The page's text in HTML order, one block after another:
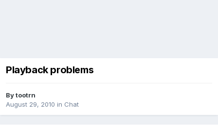
Playback problems
By tootrn
August 29, 2010 in Chat